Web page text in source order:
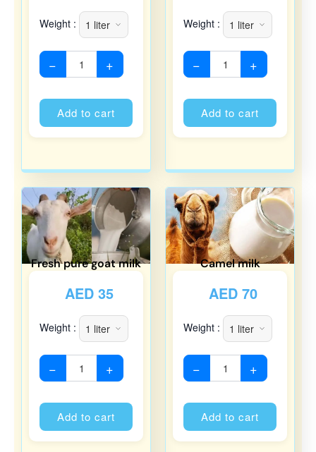
Weight :
− +
Add to cart
Weight :
− +
Add to cart
Fresh pure goat milk
AED35
Weight :
− +
Add to cart
Camel milk
AED70
Weight :
− +
Add to cart